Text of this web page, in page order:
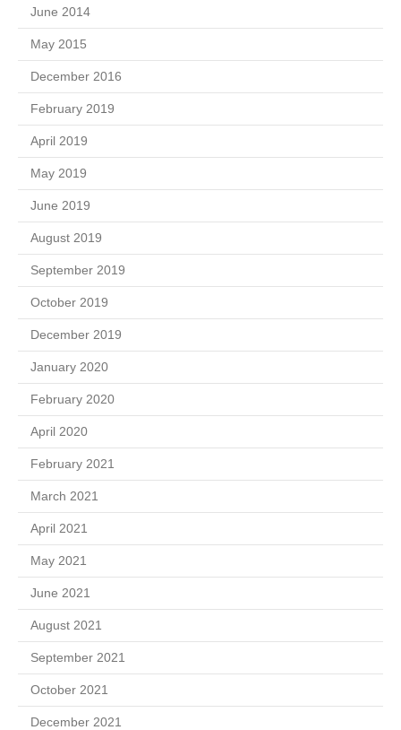
June 2014
May 2015
December 2016
February 2019
April 2019
May 2019
June 2019
August 2019
September 2019
October 2019
December 2019
January 2020
February 2020
April 2020
February 2021
March 2021
April 2021
May 2021
June 2021
August 2021
September 2021
October 2021
December 2021